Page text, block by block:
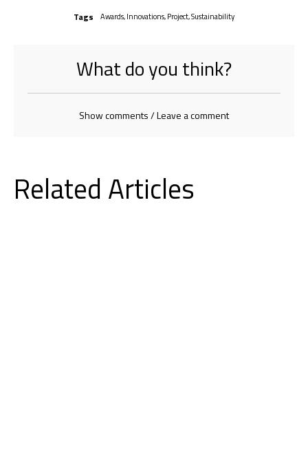
Tags Awards,Innovations,Project,Sustainability
What do you think?
Show comments / Leave a comment
Related Articles